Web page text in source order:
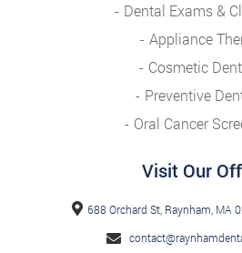
Dental Exams &
Appliance
Cosmetic
Preventive
Oral Cancer
Visit Our
688 Orchard St, Raynham, MA